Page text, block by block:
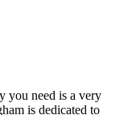
you need is a very
is dedicated to